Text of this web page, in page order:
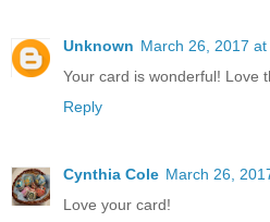
Unknown March 26, 2017 at
Your card is wonderful! Love
Reply
Cynthia Cole March 26,
Love your card!